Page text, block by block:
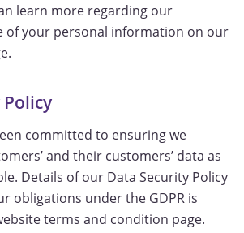
learn more regarding our
of your personal information on our
committed to ensuring we
and their customers’ data as
Details of our Data Security Policy
obligations under the GDPR is
terms and condition page.